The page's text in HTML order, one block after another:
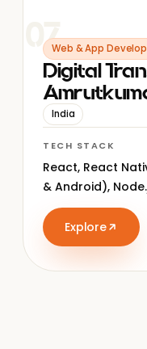
07Web & App
Digital
India
TECH STACK
React, React
& Android),
Explore